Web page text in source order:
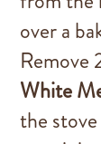
over a
Remove
White
the